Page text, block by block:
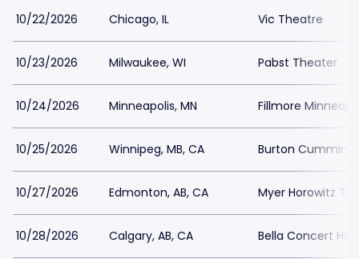
10/22/2026 Chicago, IL Vic Theatre
10/23/2026 Milwaukee, WI Pabst Theater
10/24/2026 Minneapolis, MN Fillmore
10/25/2026 Winnipeg, MB, CA Burton
10/27/2026 Edmonton, AB, CA Myer Horowitz
10/28/2026 Calgary, AB, CA Bella Concert Hall